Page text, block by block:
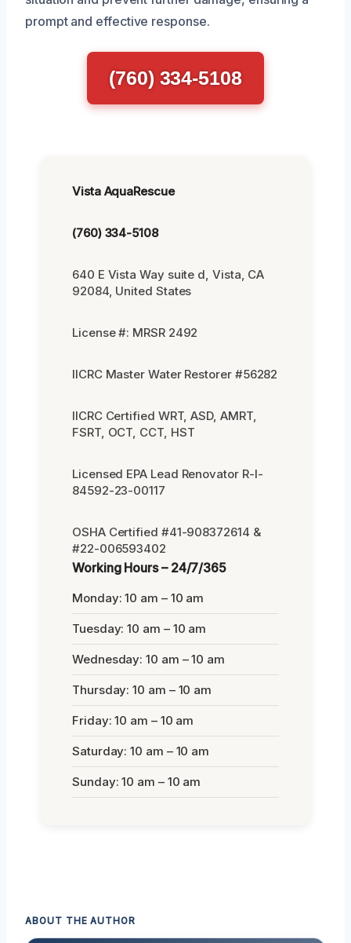
prompt and effective response.
(760) 334-5108
Vista AquaRescue
(760) 334-5108
640 E Vista Way suite d, Vista, CA
92084, United States
License #: MRSR 2492
IICRC Master Water Restorer #56282
IICRC Certified WRT, ASD, AMRT,
FSRT, OCT, CCT, HST
Licensed EPA Lead Renovator R-I-
84592-23-00117
OSHA Certified #41-908372614 &
#22-006593402
Working Hours – 24/7/365
Monday: 10 am – 10 am
Tuesday: 10 am – 10 am
Wednesday: 10 am – 10 am
Thursday: 10 am – 10 am
Friday: 10 am – 10 am
Saturday: 10 am – 10 am
Sunday: 10 am – 10 am
ABOUT THE AUTHOR